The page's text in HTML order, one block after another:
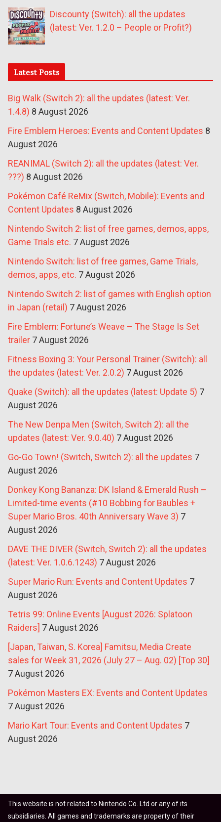
Discounty (Switch): all the updates
(latest: Ver. 1.2.0 – People or Profit?)
Latest Posts
Big Walk (Switch 2): all the updates (latest: Ver.
1.4.8) 8 August 2026
Fire Emblem Heroes: Events and Content Updates 8
August 2026
REANIMAL (Switch 2): all the updates (latest: Ver.
???) 8 August 2026
Pokémon Café ReMix (Switch, Mobile): Events and
Content Updates 8 August 2026
Nintendo Switch 2: list of free games, demos, apps,
Game Trials etc. 7 August 2026
Nintendo Switch: list of free games, Game Trials,
demos, apps, etc. 7 August 2026
Nintendo Switch 2: list of games with English option
in Japan (retail) 7 August 2026
Fire Emblem: Fortune’s Weave – The Stage Is Set
trailer 7 August 2026
Fitness Boxing 3: Your Personal Trainer (Switch): all
the updates (latest: Ver. 2.0.2) 7 August 2026
Quake (Switch): all the updates (latest: Update 5) 7
August 2026
The New Denpa Men (Switch, Switch 2): all the
updates (latest: Ver. 9.0.40) 7 August 2026
Go-Go Town! (Switch, Switch 2): all the updates 7
August 2026
Donkey Kong Bananza: DK Island & Emerald Rush –
Limited-time events (#10 Bobbing for Baubles +
Super Mario Bros. 40th Anniversary Wave 3) 7
August 2026
DAVE THE DIVER (Switch, Switch 2): all the updates
(latest: Ver. 1.0.6.1243) 7 August 2026
Super Mario Run: Events and Content Updates 7
August 2026
Tetris 99: Online Events [August 2026: Splatoon
Raiders] 7 August 2026
[Japan, Taiwan, S. Korea] Famitsu, Media Create
sales for Week 31, 2026 (July 27 – Aug. 02) [Top 30]
7 August 2026
Pokémon Masters EX: Events and Content Updates
7 August 2026
Mario Kart Tour: Events and Content Updates 7
August 2026
This website is not related to Nintendo Co. Ltd or any of its
subsidiaries. All games and trademarks are property of their